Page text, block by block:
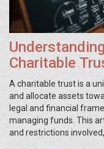
Charitable
A charitable trust is a
and allocate assets
legal and financial
managing funds. This
and restrictions